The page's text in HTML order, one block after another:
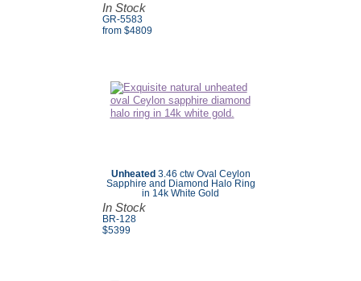
In Stock
GR-5583
from $4809
Unheated 3.46 ctw Oval Ceylon
Sapphire and Diamond Halo Ring
in 14k White Gold
In Stock
BR-128
$5399